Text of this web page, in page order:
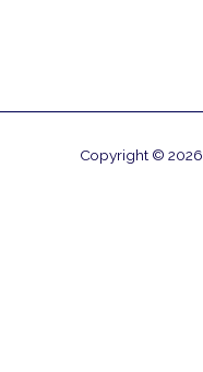
Copyright © 2026